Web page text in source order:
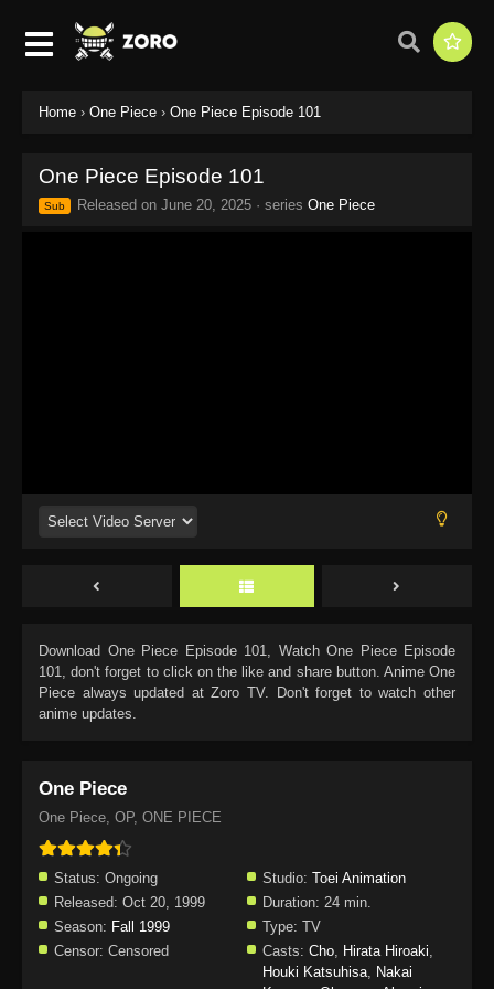
Home › One Piece › One Piece Episode 101
One Piece Episode 101
Sub Released on June 20, 2025 · series One Piece
Download One Piece Episode 101, Watch One Piece Episode
101, don't forget to click on the like and share button. Anime One
Piece always updated at Zoro TV. Don't forget to watch other
anime updates.
One Piece
One Piece, OP, ONE PIECE
Status: Ongoing Studio: Toei Animation
Released: Oct 20, 1999 Duration: 24 min.
Season: Fall 1999 Type: TV
Censor: Censored Casts: Cho, Hirata Hiroaki,
Houki Katsuhisa, Nakai